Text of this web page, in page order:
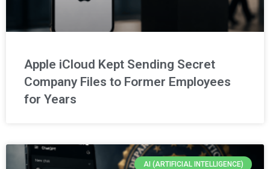
Apple iCloud Kept Sending Secret
Company Files to Former Employees
for Years
AI (ARTIFICIAL INTELLIGENCE)